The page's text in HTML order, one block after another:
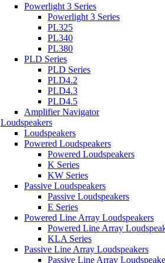
Powerlight 3 Series
Powerlight 3 Series
PL325
PL340
PL380
PLD Series
PLD Series
PLD4.2
PLD4.3
PLD4.5
Amplifier Navigator
Loudspeakers
Loudspeakers
Powered Loudspeakers
Powered Loudspeakers
K Series
KW Series
Passive Loudspeakers
Passive Loudspeakers
E Series
Powered Line Array Loudspeakers
Powered Line Array
KLA Series
Passive Line Array Loudspeakers
Passive Line Array